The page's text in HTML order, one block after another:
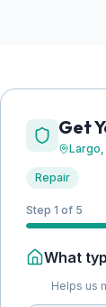
Get
Largo
Repair
Step 1 of 5
What
Helps us